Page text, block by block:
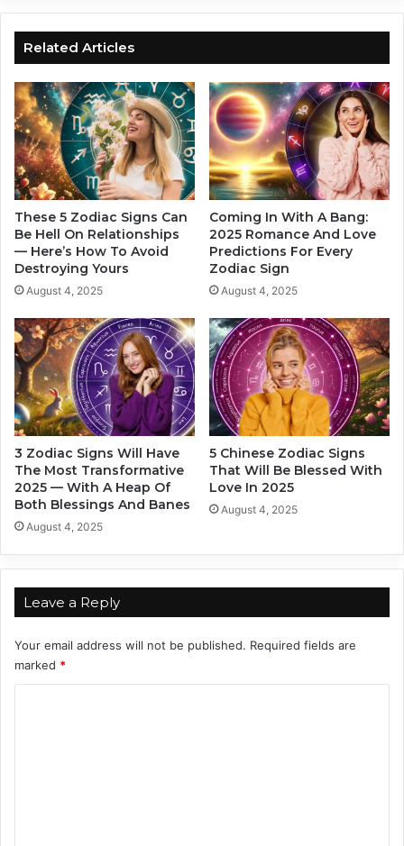
e
F
o
r
Y
o
u
I
n
L
o
v
F
o
r
T
h
e
Y
e
a
r
0
2
5
W
i
l
l
F
a
l
l
I
n
L
o
v
T
h
i
s
M
o
n
t
h
O
J
a
n
u
y
2
0
Related Articles
These 5 Zodiac Signs Can
Be Hell On Relationships
— Here’s How To Avoid
Destroying Yours
August 4, 2025
Coming In With A Bang:
2025 Romance And Love
Predictions For Every
Zodiac Sign
August 4, 2025
3 Zodiac Signs Will Have
The Most Transformative
2025 — With A Heap Of
Both Blessings And Banes
August 4, 2025
5 Chinese Zodiac Signs
That Will Be Blessed With
Love In 2025
August 4, 2025
Leave a Reply
Your email address will not be published. Required fields are
marked *